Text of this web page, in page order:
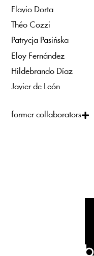
Flavio Dorta
Théo Cozzi
Patrycja Pasińska
Eloy Fernández
Hildebrando Díaz
Javier de León
former collaborators